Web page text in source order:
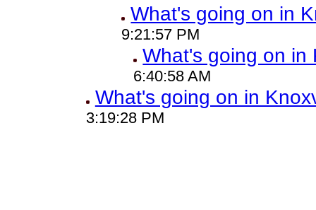
What's going on in
9:21:57 PM
What's going on in
6:40:58 AM
What's going on in
3:19:28 PM